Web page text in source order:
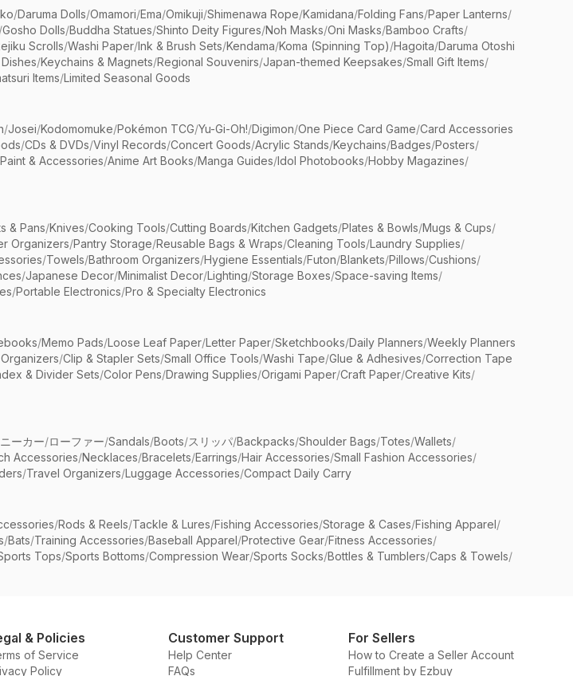
/Daruma Dolls/Omamori/Ema/Omikuji/Shimenawa Rope/Kamidana/Folding Fans/Paper Lanterns/
/Gosho Dolls/Buddha Statues/Shinto Deity Figures/Noh Masks/Oni Masks/Bamboo Crafts/
Scrolls/Washi Paper/Ink & Brush Sets/Kendama/Koma (Spinning Top)/Hagoita/Daruma Otoshi
/Keychains & Magnets/Regional Souvenirs/Japan-themed Keepsakes/Small Gift Items/
Items/Limited Seasonal Goods
/Josei/Kodomomuke/Pokémon TCG/Yu-Gi-Oh!/Digimon/One Piece Card Game/Card Accessories
/CDs & DVDs/Vinyl Records/Concert Goods/Acrylic Stands/Keychains/Badges/Posters/
Paint & Accessories/Anime Art Books/Manga Guides/Idol Photobooks/Hobby Magazines/
& Pans/Knives/Cooking Tools/Cutting Boards/Kitchen Gadgets/Plates & Bowls/Mugs & Cups/
Organizers/Pantry Storage/Reusable Bags & Wraps/Cleaning Tools/Laundry Supplies/
/Towels/Bathroom Organizers/Hygiene Essentials/Futon/Blankets/Pillows/Cushions/
/Japanese Decor/Minimalist Decor/Lighting/Storage Boxes/Space-saving Items/
/Portable Electronics/Pro & Specialty Electronics
/Memo Pads/Loose Leaf Paper/Letter Paper/Sketchbooks/Daily Planners/Weekly Planners
/Clip & Stapler Sets/Small Office Tools/Washi Tape/Glue & Adhesives/Correction Tape
& Divider Sets/Color Pens/Drawing Supplies/Origami Paper/Craft Paper/Creative Kits/
ーカー/ローファー/Sandals/Boots/スリッパ/Backpacks/Shoulder Bags/Totes/Wallets/
Accessories/Necklaces/Bracelets/Earrings/Hair Accessories/Small Fashion Accessories/
/Travel Organizers/Luggage Accessories/Compact Daily Carry
/Rods & Reels/Tackle & Lures/Fishing Accessories/Storage & Cases/Fishing Apparel/
/Bats/Training Accessories/Baseball Apparel/Protective Gear/Fitness Accessories/
Tops/Sports Bottoms/Compression Wear/Sports Socks/Bottles & Tumblers/Caps & Towels/
& Policies
of Service
Policy
Customer Support
Help Center
FAQs
For Sellers
How to Create a Seller Account
Fulfillment by Ezbuy